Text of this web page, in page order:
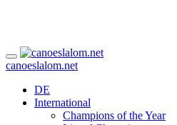
canoeslalom.net
DE
International
Champions of the Year